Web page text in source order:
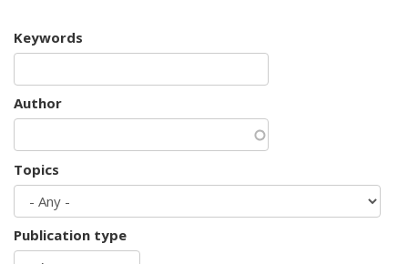
Keywords
Author
Topics
Publication type